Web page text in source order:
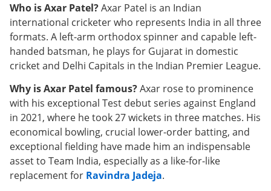
Who is Axar Patel?Axar Patel is an Indian
international cricketer who represents India in all three
formats. A left-arm orthodox spinner and capable left-
handed batsman, he plays for Gujarat in domestic
cricket and Delhi Capitals in the Indian Premier League.
Why is Axar Patel famous?Axar rose to prominence
with his exceptional Test debut series against England
in 2021, where he took 27 wickets in three matches. His
economical bowling, crucial lower-order batting, and
exceptional fielding have made him an indispensable
asset to Team India, especially as a like-for-like
replacement for Ravindra Jadeja.